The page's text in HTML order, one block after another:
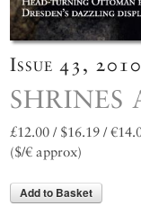
Issue 43, 2010
SHRINES
£12.00 / $16.19 /
($/€ approx)
Add to Basket